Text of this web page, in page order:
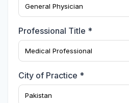
Professional Title *
City of Practice *